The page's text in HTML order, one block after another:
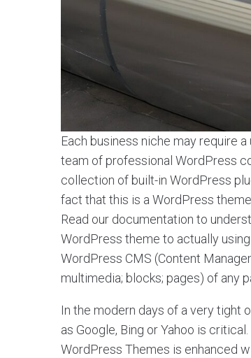
Each business niche may require
team of professional WordPress
collection of built-in WordPress
fact that this is a WordPress
Read our documentation to
WordPress theme to actually
WordPress CMS (Content
multimedia; blocks; pages) of any
In the modern days of a very tight
as Google, Bing or Yahoo is
WordPress Themes is enhanced